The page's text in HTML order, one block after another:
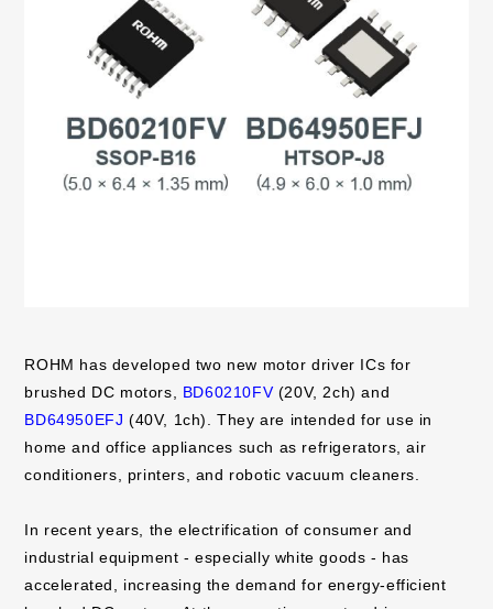
ROHM has developed two new motor driver ICs for
brushed DC motors, BD60210FV (20V, 2ch) and
BD64950EFJ (40V, 1ch). They are intended for use in
home and office appliances such as refrigerators, air
conditioners, printers, and robotic vacuum cleaners.
In recent years, the electrification of consumer and
industrial equipment - especially white goods - has
accelerated, increasing the demand for energy-efficient